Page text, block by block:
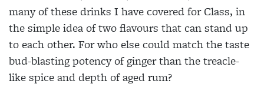
many of these drinks I have covered for Class, in
the simple idea of two flavours that can stand up
to each other. For who else could match the taste
bud-blasting potency of ginger than the treacle-
like spice and depth of aged rum?